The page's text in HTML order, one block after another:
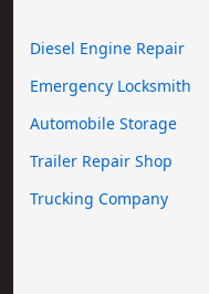
Diesel Engine Repair
Emergency Locksmith
Automobile Storage
Trailer Repair Shop
Trucking Company